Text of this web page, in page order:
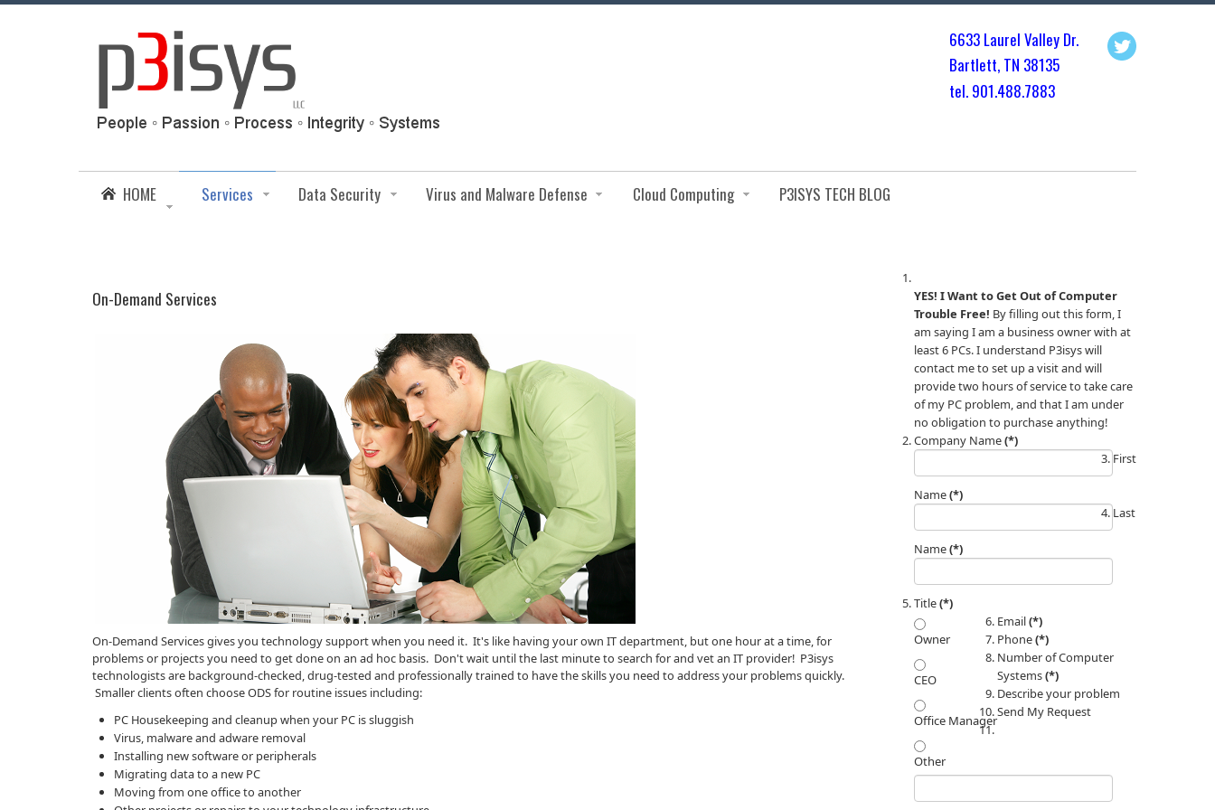
6633 Laurel Valley Dr.
Bartlett, TN 38135
tel. 901.488.7883
HOME Services Data Security Virus and Malware Defense Cloud Computing P3ISYS TECH BLOG
On-Demand Services
On-Demand Services gives you technology support when you need it. It's like having your own IT department, but one hour at a time, for
problems or projects you need to get done on an ad hoc basis. Don't wait until the last minute to search for and vet an IT provider! P3isys
technologists are background-checked, drug-tested and professionally trained to have the skills you need to address your problems quickly.
Smaller clients often choose ODS for routine issues including:
PC Housekeeping and cleanup when your PC is sluggish
Virus, malware and adware removal
Installing new software or peripherals
Migrating data to a new PC
Moving from one office to another
YES! I Want to Get Out of Computer
Trouble Free!
am saying I am a business owner with at
least 6 PCs. I understand P3isys will
contact me to set up a visit and will
provide two hours of service to take care
of my PC problem, and that I am under
no obligation to purchase anything!
Company Name(*)
First
Name(*)
Last
Name(*)
Title(*)
Owner
CEO
Office Manager
Other
Email(*)
Phone(*)
Number of Computer
Systems(*)
Describe your problem
Send My Request